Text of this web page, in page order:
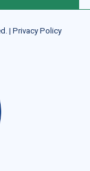
| Privacy Policy